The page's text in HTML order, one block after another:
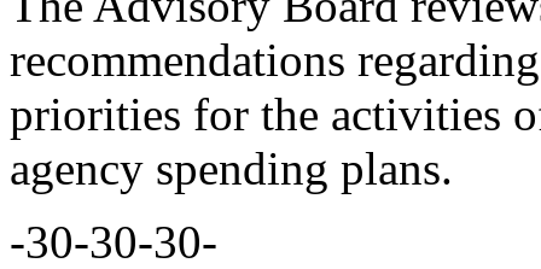
recommendations
priorities for the activities
agency spending plans.
-30-30-30-